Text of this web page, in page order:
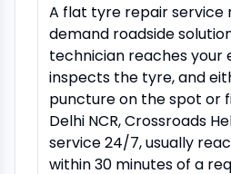
A flat tyre repair service
demand roadside
technician reaches your
inspects the tyre, and
puncture on the spot or
Delhi NCR, Crossroads
service 24/7, usually
within 30 minutes of a